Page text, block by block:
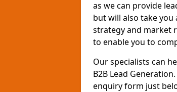
as we can provide
but will also take
strategy and market
to enable you to
Our specialists can
B2B Lead
enquiry form just